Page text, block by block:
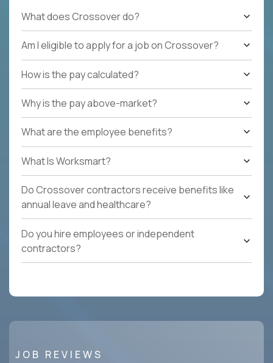
What does Crossover do?
Am I eligible to apply for a job on Crossover?
How is the pay calculated?
Why is the pay above-market?
What are the employee benefits?
What Is Worksmart?
Do Crossover contractors receive benefits like
annual leave and healthcare?
Do you hire employees or independent
contractors?
JOB REVIEWS